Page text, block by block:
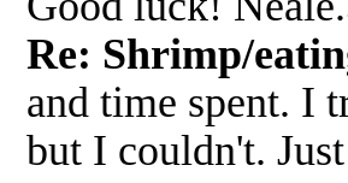
Re: Shrimp/
and time spent. I
but I couldn't.